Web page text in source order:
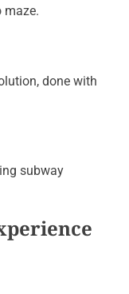
maze.
done with
subway